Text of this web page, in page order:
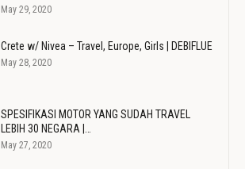
May 29, 2020
Crete w/ Nivea – Travel, Europe, Girls | DEBIFLUE
May 28, 2020
SPESIFIKASI MOTOR YANG SUDAH TRAVEL
LEBIH 30 NEGARA |…
May 27, 2020